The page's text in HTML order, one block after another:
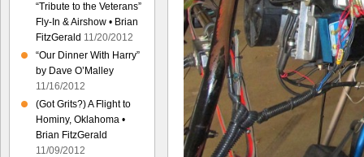
“Tribute to the Veterans”
Fly-In & Airshow • Brian
FitzGerald 11/20/2012
“Our Dinner With Harry”
by Dave O’Malley
11/16/2012
(Got Grits?) A Flight to
Hominy, Oklahoma •
Brian FitzGerald
11/09/2012